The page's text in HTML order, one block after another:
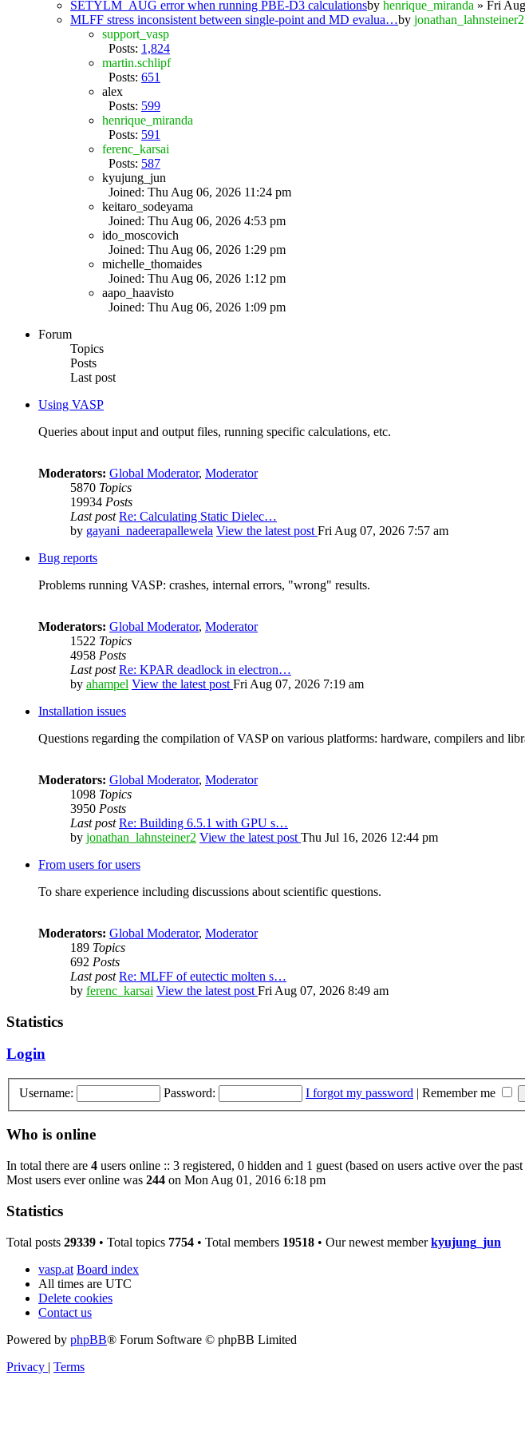
SETYLM_AUG error when running PBE-D3 calculationsby henrique_miranda » Fri
MLFF stress inconsistent between single-point and MD evalua…by jonathan_lahnsteiner2
support_vasp
Posts: 1,824
martin.schlipf
Posts: 651
alex
Posts: 599
henrique_miranda
Posts: 591
ferenc_karsai
Posts: 587
kyujung_jun
Joined: Thu Aug 06, 2026 11:24 pm
keitaro_sodeyama
Joined: Thu Aug 06, 2026 4:53 pm
ido_moscovich
Joined: Thu Aug 06, 2026 1:29 pm
michelle_thomaides
Joined: Thu Aug 06, 2026 1:12 pm
aapo_haavisto
Joined: Thu Aug 06, 2026 1:09 pm
Forum
Topics
Posts
Last post
Using VASP
Queries about input and output files, running specific calculations, etc.
Moderators: Global Moderator, Moderator
5870 Topics
19934 Posts
Last post Re: Calculating Static Dielec…
by gayani_nadeerapallewela View the latest post Fri Aug 07, 2026 7:57 am
Bug reports
Problems running VASP: crashes, internal errors, "wrong" results.
Moderators: Global Moderator, Moderator
1522 Topics
4958 Posts
Last post Re: KPAR deadlock in electron…
by ahampel View the latest post Fri Aug 07, 2026 7:19 am
Installation issues
Questions regarding the compilation of VASP on various platforms: hardware, compilers and
Moderators: Global Moderator, Moderator
1098 Topics
3950 Posts
Last post Re: Building 6.5.1 with GPU s…
by jonathan_lahnsteiner2 View the latest post Thu Jul 16, 2026 12:44 pm
From users for users
To share experience including discussions about scientific questions.
Moderators: Global Moderator, Moderator
189 Topics
692 Posts
Last post Re: MLFF of eutectic molten s…
by ferenc_karsai View the latest post Fri Aug 07, 2026 8:49 am
Statistics
Login
Username: Password: I forgot my password | Remember me
Who is online
In total there are 4 users online :: 3 registered, 0 hidden and 1 guest (based on users active over the
Most users ever online was 244 on Mon Aug 01, 2016 6:18 pm
Statistics
Total posts 29339 • Total topics 7754 • Total members 19518 • Our newest memberkyujung_jun
vasp.at Board index
All times are UTC
Delete cookies
Contact us
Powered by phpBB® Forum Software © phpBB Limited
Privacy | Terms